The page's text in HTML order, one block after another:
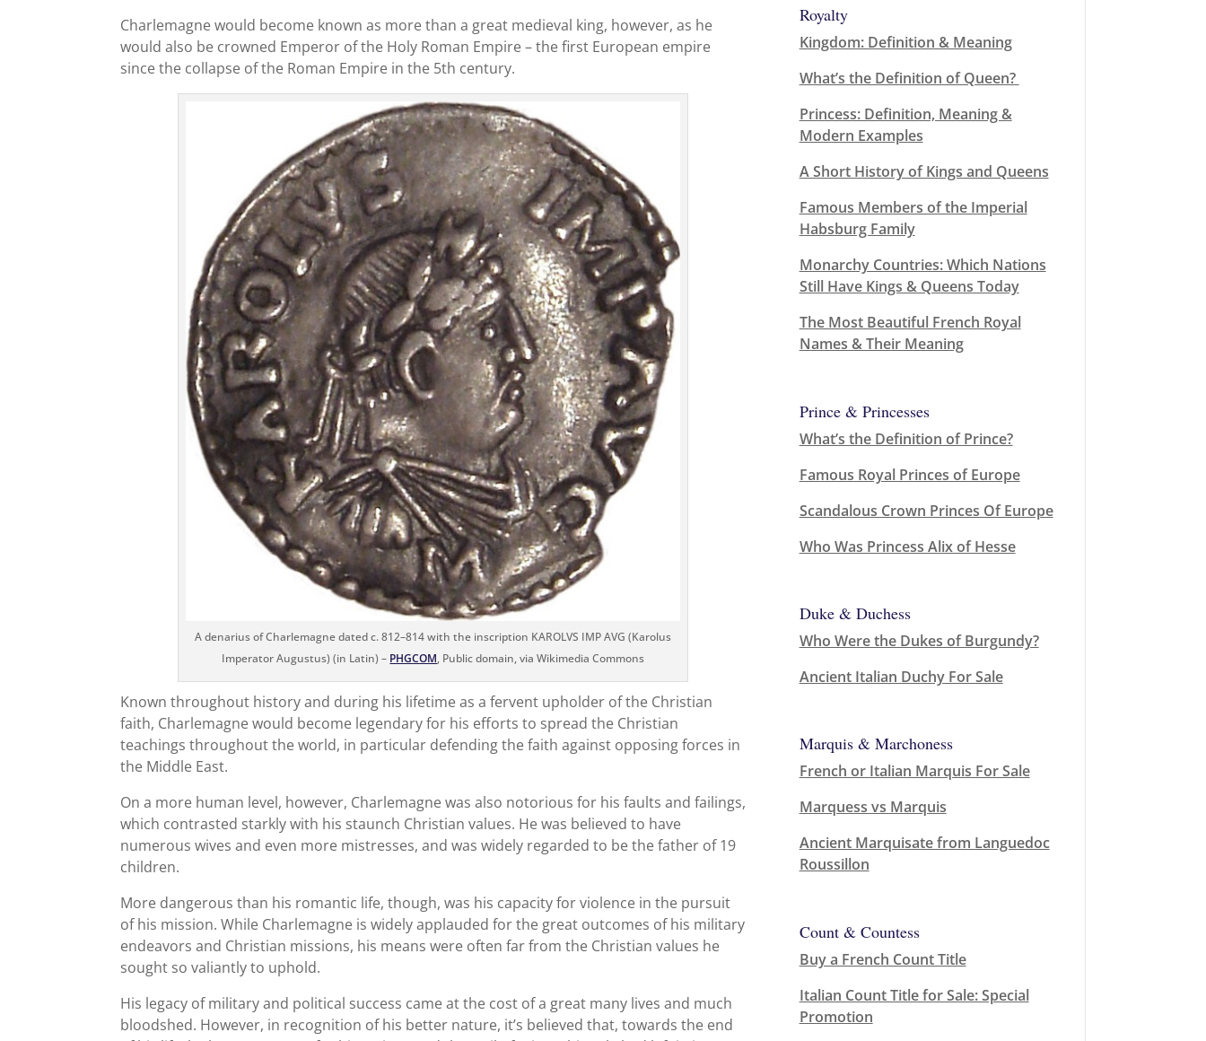
Charlemagne would become known as more than a great medieval king, however, as he
would also be crowned Emperor of the Holy Roman Empire – the first European empire
since the collapse of the Roman Empire in the 5th century.
A denarius of Charlemagne dated c. 812–814 with the inscription KAROLVS IMP AVG (Karolus
Imperator Augustus) (in Latin) – PHGCOM, Public domain, via Wikimedia Commons
Known throughout history and during his lifetime as a fervent upholder of the Christian
faith, Charlemagne would become legendary for his efforts to spread the Christian
teachings throughout the world, in particular defending the faith against opposing forces in
the Middle East.
On a more human level, however, Charlemagne was also notorious for his faults and failings,
which contrasted starkly with his staunch Christian values. He was believed to have
numerous wives and even more mistresses, and was widely regarded to be the father of 19
children.
More dangerous than his romantic life, though, was his capacity for violence in the pursuit
of his mission. While Charlemagne is widely applauded for the great outcomes of his military
endeavors and Christian missions, his means were often far from the Christian values he
sought so valiantly to uphold.
His legacy of military and political success came at the cost of a great many lives and much
bloodshed. However, in recognition of his better nature, it’s believed that, towards the end
Royalty
Kingdom: Definition & Meaning
What’s the Definition of Queen?
Princess: Definition, Meaning &
Modern Examples
A Short History of Kings and Queens
Famous Members of the Imperial
Habsburg Family
Monarchy Countries: Which Nations
Still Have Kings & Queens Today
The Most Beautiful French Royal
Names & Their Meaning
Prince & Princesses
What’s the Definition of Prince?
Famous Royal Princes of Europe
Scandalous Crown Princes Of Europe
Who Was Princess Alix of Hesse
Duke & Duchess
Who Were the Dukes of Burgundy?
Ancient Italian Duchy For Sale
Marquis & Marchoness
French or Italian Marquis For Sale
Marquess vs Marquis
Ancient Marquisate from Languedoc
Roussillon
Count & Countess
Buy a French Count Title
Italian Count Title for Sale: Special
Promotion